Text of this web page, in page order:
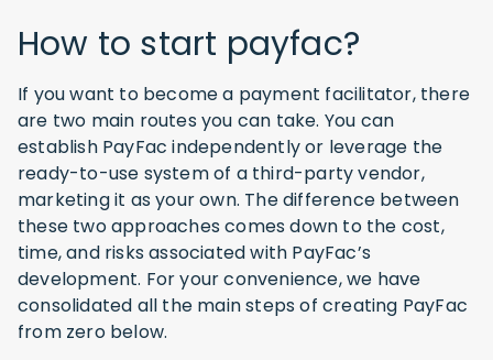
How to start payfac?
If you want to become a payment facilitator, there
are two main routes you can take. You can
establish PayFac independently or leverage the
ready-to-use system of a third-party vendor,
marketing it as your own. The difference between
these two approaches comes down to the cost,
time, and risks associated with PayFac’s
development. For your convenience, we have
consolidated all the main steps of creating PayFac
from zero below.